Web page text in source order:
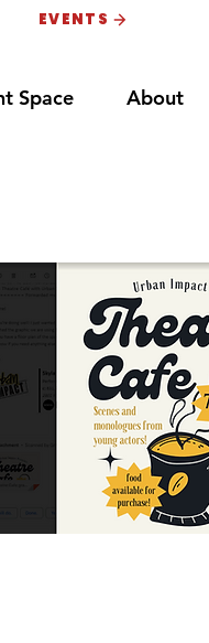
EVENTS
Space About